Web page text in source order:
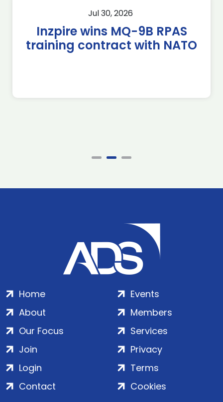
Jul 30, 2026
Inzpire wins MQ-9B RPAS
training contract with NATO
Home
About
Our Focus
Events
Members
Services
Join
Login
Contact
Privacy
Terms
Cookies